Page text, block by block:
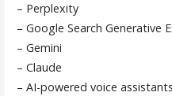
– Perplexity
– Google Search Generative
– Gemini
– Claude
– AI-powered voice assistants